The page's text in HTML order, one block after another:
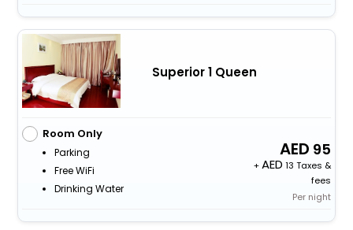
Superior 1 Queen
Room Only
Parking
Free WiFi
Drinking Water
95
+
13 Taxes &
fees
Per night